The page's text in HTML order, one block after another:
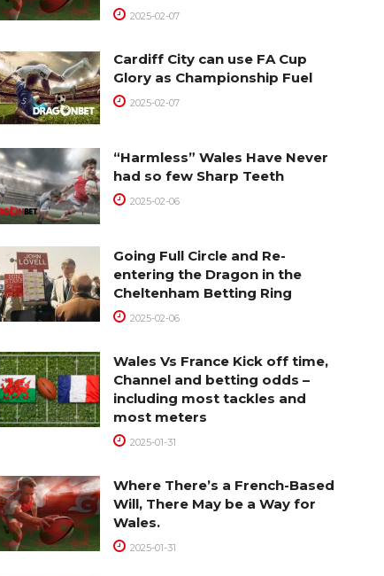
2025-02-07
Cardiff City can use FA Cup
Glory as Championship Fuel
2025-02-07
“Harmless” Wales Have Never
had so few Sharp Teeth
2025-02-06
Going Full Circle and Re-
entering the Dragon in the
Cheltenham Betting Ring
2025-02-06
Wales Vs France Kick off time,
Channel and betting odds –
including most tackles and
most meters
2025-01-31
Where There’s a French-Based
Will, There May be a Way for
Wales.
2025-01-31